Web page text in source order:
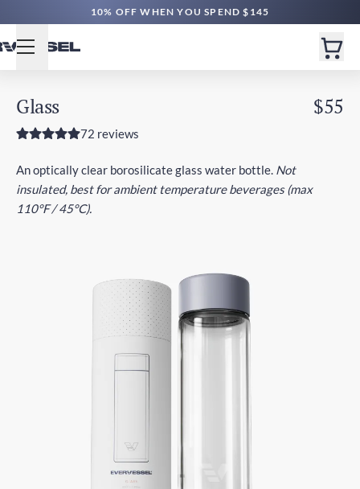
10% OFF WHEN YOU SPEND $145
Glass $55
72 reviews
An optically clear borosilicate glass water bottle. Not
insulated, best for ambient temperature beverages (max
110°F / 45°C).